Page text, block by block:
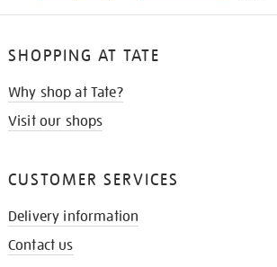
SHOPPING AT TATE
Why shop at Tate?
Visit our shops
CUSTOMER SERVICES
Delivery information
Contact us